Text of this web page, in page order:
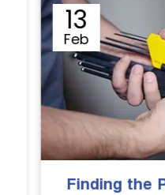
Perfect Door Lock